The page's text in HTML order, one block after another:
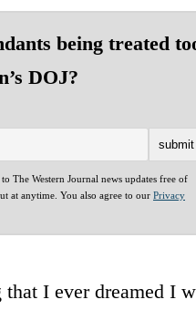
being treated
DOJ?
The Western Journal news updates free of
at anytime. You also agree to our Privacy
that I ever dreamed I